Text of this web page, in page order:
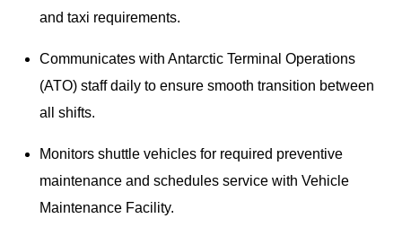
and taxi requirements.
Communicates with Antarctic Terminal Operations
(ATO) staff daily to ensure smooth transition between
all shifts.
Monitors shuttle vehicles for required preventive
maintenance and schedules service with Vehicle
Maintenance Facility.